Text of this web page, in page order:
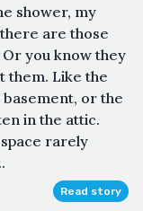
shower, my
are those
you know they
them. Like the
or the
in the attic.
rarely
Read story